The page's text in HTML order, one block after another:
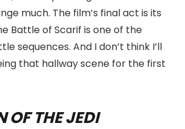
much. The film’s final act is its
Battle of Scarif is one of the
sequences. And I don’t think I’ll
that hallway scene for the first
OF THE JEDI